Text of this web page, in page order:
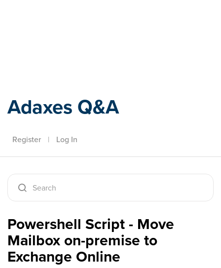
Adaxes Q&A
Register | Log In
Powershell Script - Move
Mailbox on-premise to
Exchange Online